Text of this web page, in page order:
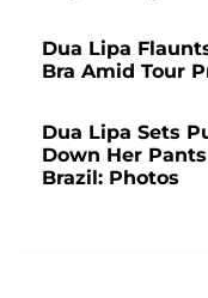
Dua Lipa
Bra Amid Tour
Dua Lipa Sets
Down Her
Brazil: Photos